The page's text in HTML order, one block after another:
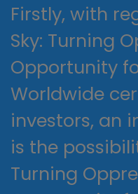
Firstly, with
Sky: Turning
Opportunity
Worldwide
investors, an
is the
Turning